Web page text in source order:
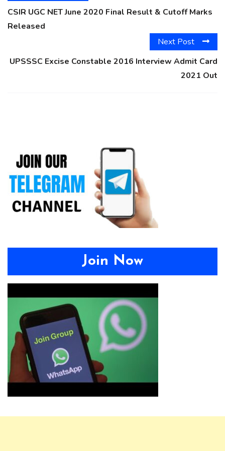
CSIR UGC NET June 2020 Final Result & Cutoff Marks
Released
Next Post
UPSSSC Excise Constable 2016 Interview Admit Card
2021 Out
Join Now